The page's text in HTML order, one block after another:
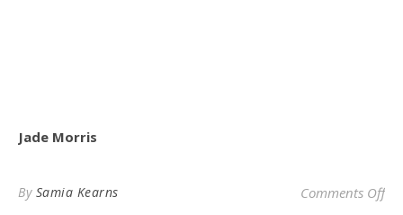
Jade Morris
By Samia Kearns Comments Offon